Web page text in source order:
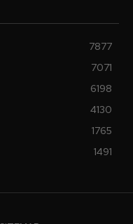
7877
7071
6198
4130
1765
1491